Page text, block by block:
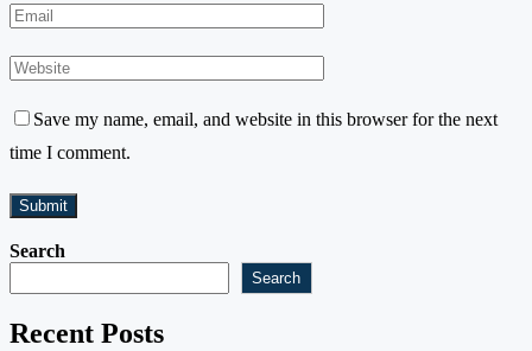
Save my name, email, and website in this browser for the next
time I comment.
Search
Search
Recent Posts